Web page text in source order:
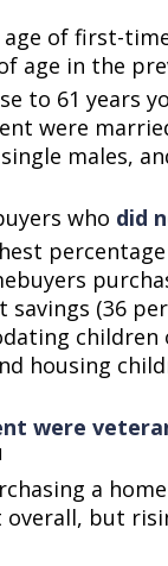
of first-
age in the
to 61 years
were
males,
who did
savings (36
children
housing
were
a
overall, but